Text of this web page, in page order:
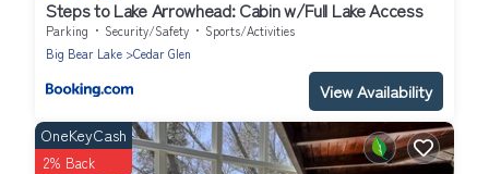
Steps to Lake Arrowhead: Cabin w/Full Lake Access
Parking Security/Safety
Sports/Activities
Big Bear Lake
Cedar Glen
View Availability
OneKeyCash
2% Back